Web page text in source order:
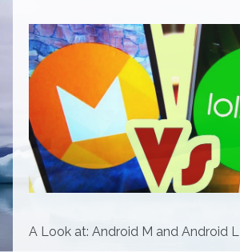
A Look at: Android M and Android L